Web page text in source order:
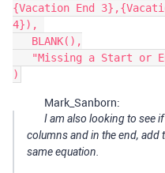
{Vacation End
4}),
Mark_Sanborn:
I am also looking to see
columns and in the end, add
same equation.